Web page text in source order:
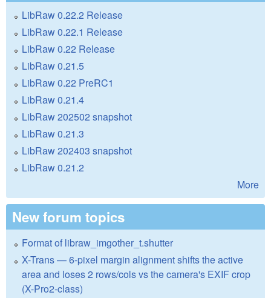
LibRaw 0.22.2 Release
LibRaw 0.22.1 Release
LibRaw 0.22 Release
LibRaw 0.21.5
LibRaw 0.22 PreRC1
LibRaw 0.21.4
LibRaw 202502 snapshot
LibRaw 0.21.3
LibRaw 202403 snapshot
LibRaw 0.21.2
More
New forum topics
Format of libraw_imgother_t.shutter
X-Trans — 6-pixel margin alignment shifts the active
area and loses 2 rows/cols vs the camera's EXIF crop
(X-Pro2-class)